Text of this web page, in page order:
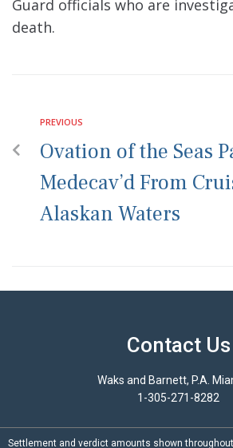
Guard officials who are
death.
PREVIOUS
Ovation of the Seas
Medecav’d From
Alaskan Waters
Contact Us
Waks and Barnett, P.A.
1-305-271-8282
Settlement and verdict amounts shown